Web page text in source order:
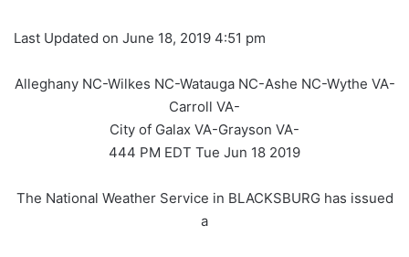
Last Updated on June 18, 2019 4:51 pm
Alleghany NC-Wilkes NC-Watauga NC-Ashe NC-Wythe VA-
Carroll VA-
City of Galax VA-Grayson VA-
444 PM EDT Tue Jun 18 2019
The National Weather Service in BLACKSBURG has issued
a